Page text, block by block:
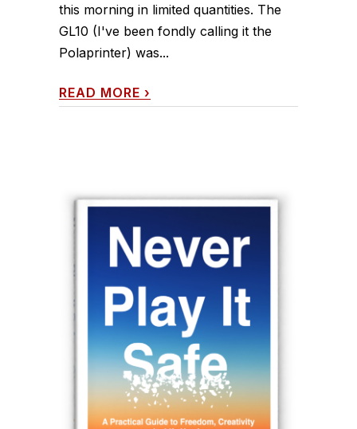
this morning in limited quantities. The
GL10 (I've been fondly calling it the
Polaprinter) was...
READ MORE ›